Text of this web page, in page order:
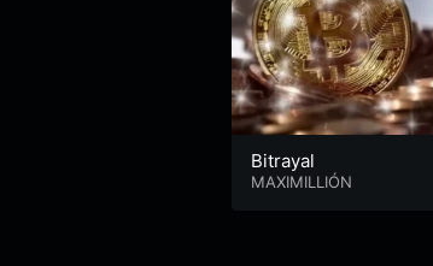
Bitrayal
MAXIMILLIÓN